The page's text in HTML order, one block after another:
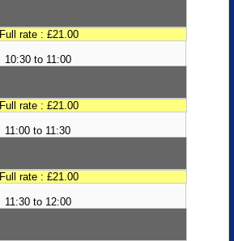
Full rate : £21.00
10:30 to 11:00
Full rate : £21.00
11:00 to 11:30
Full rate : £21.00
11:30 to 12:00